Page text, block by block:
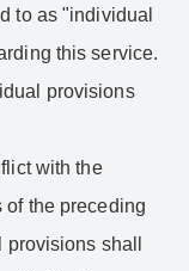
to as "individual
this service.
provisions
with the
the preceding
shall